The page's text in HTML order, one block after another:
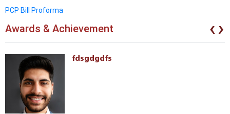
PCP Bill Proforma
Awards & Achievement
fdsgdgdfs
‹›